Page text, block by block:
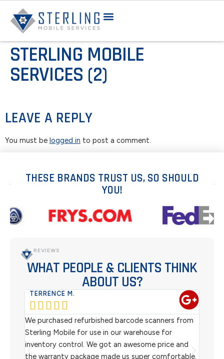
STERLING MOBILE
SERVICES (2)
LEAVE A REPLY
You must be logged in to post a comment.
THESE BRANDS TRUST US, SO SHOULD
YOU!
REVIEWS
WHAT PEOPLE & CLIENTS THINK
ABOUT US?
TERRENCE M.
    
We purchased refurbished barcode scanners from
Sterling Mobile for use in our warehouse for
inventory control. We got an awesome price and
the warranty package made us super comfortable.